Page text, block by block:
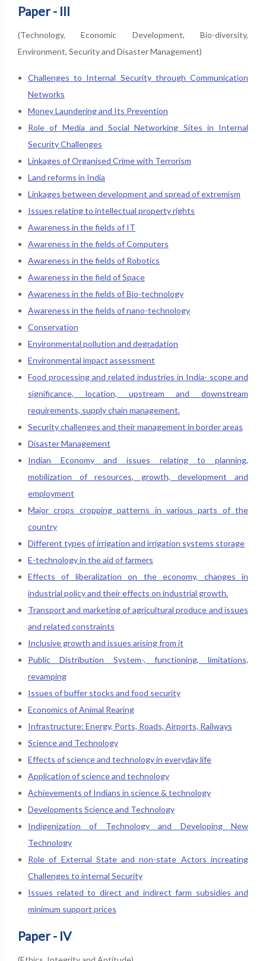
Paper - III
(Technology, Economic Development, Bio-diversity,
Environment, Security and Disaster Management)
Challenges to Internal Security through Communication
Networks
Money Laundering and Its Prevention
Role of Media and Social Networking Sites in Internal
Security Challenges
Linkages of Organised Crime with Terrorism
Land reforms in India
Linkages between development and spread of extremism
Issues relating to intellectual property rights
Awareness in the fields of IT
Awareness in the fields of Computers
Awareness in the fields of Robotics
Awareness in the field of Space
Awareness in the fields of Bio-technology
Awareness in the fields of nano-technology
Conservation
Environmental pollution and degradation
Environmental impact assessment
Food processing and related industries in India- scope and
significance, location, upstream and downstream
requirements, supply chain management.
Security challenges and their management in border areas
Disaster Management
Indian Economy and issues relating to planning,
mobilization of resources, growth, development and
employment
Major crops cropping patterns in various parts of the
country
Different types of irrigation and irrigation systems storage
E-technology in the aid of farmers
Effects of liberalization on the economy, changes in
industrial policy and their effects on industrial growth.
Transport and marketing of agricultural produce and issues
and related constraints
Inclusive growth and issues arising from it
Public Distribution System-, functioning, limitations,
revamping
Issues of buffer stocks and food security
Economics of Animal Rearing
Infrastructure: Energy, Ports, Roads, Airports, Railways
Science and Technology
Effects of science and technology in everyday life
Application of science and technology
Achievements of Indians in science & technology
Developments Science and Technology
Indigenization of Technology and Developing New
Technology
Role of External State and non-state Actors increating
Challenges to internal Security
Issues related to direct and indirect farm subsidies and
minimum support prices
Paper - IV